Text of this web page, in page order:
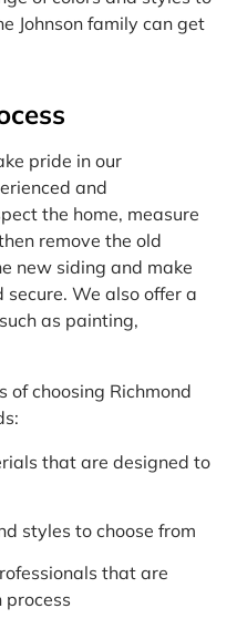
Johnson family can get
pride in our
and
the home, measure
remove the old
new siding and make
We also offer a
as painting,
of choosing Richmond
that are designed to
styles to choose from
that are